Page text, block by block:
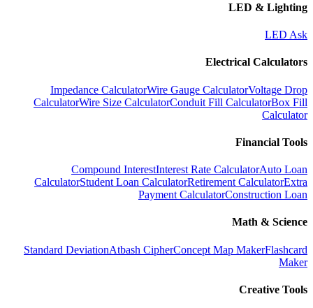
LED & Lighting
LED Ask
Electrical Calculators
Impedance CalculatorWire Gauge CalculatorVoltage Drop
CalculatorWire Size CalculatorConduit Fill CalculatorBox Fill
Calculator
Financial Tools
Compound InterestInterest Rate CalculatorAuto Loan
CalculatorStudent Loan CalculatorRetirement CalculatorExtra
Payment CalculatorConstruction Loan
Math & Science
Standard DeviationAtbash CipherConcept Map MakerFlashcard
Maker
Creative Tools